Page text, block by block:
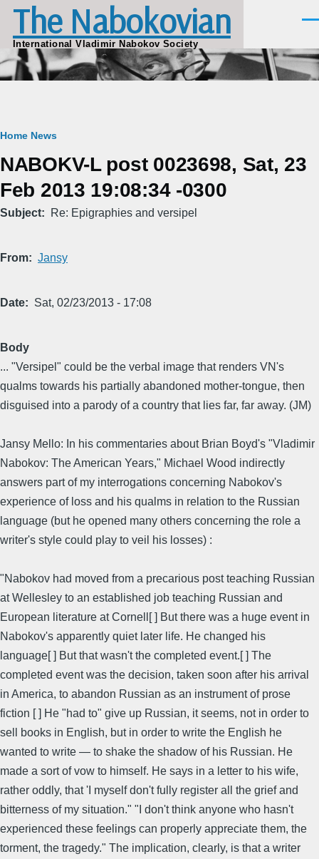
Skip to main content
The Nabokovian
International Vladimir Nabokov Society
Breadcrumb
Home News
NABOKV-L post 0023698, Sat, 23
Feb 2013 19:08:34 -0300
Subject Re: Epigraphies and versipel
From Jansy
Date Sat, 02/23/2013 - 17:08
Body
... "Versipel" could be the verbal image that renders VN's
qualms towards his partially abandoned mother-tongue, then
disguised into a parody of a country that lies far, far away. (JM)
Jansy Mello: In his commentaries about Brian Boyd's "Vladimir
Nabokov: The American Years," Michael Wood indirectly
answers part of my interrogations concerning Nabokov's
experience of loss and his qualms in relation to the Russian
language (but he opened many others concerning the role a
writer's style could play to veil his losses) :
"Nabokov had moved from a precarious post teaching Russian
at Wellesley to an established job teaching Russian and
European literature at Cornell[ ] But there was a huge event in
Nabokov's apparently quiet later life. He changed his
language[ ] But that wasn't the completed event.[ ] The
completed event was the decision, taken soon after his arrival
in America, to abandon Russian as an instrument of prose
fiction [ ] He "had to" give up Russian, it seems, not in order to
sell books in English, but in order to write the English he
wanted to write — to shake the shadow of his Russian. He
made a sort of vow to himself. He says in a letter to his wife,
rather oddly, that 'I myself don't fully register all the grief and
bitterness of my situation." "I don't think anyone who hasn't
experienced these feelings can properly appreciate them, the
torment, the tragedy." The implication, clearly, is that a writer